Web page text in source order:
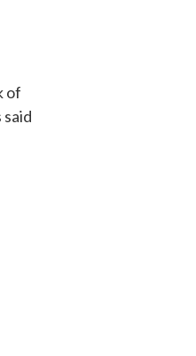
of